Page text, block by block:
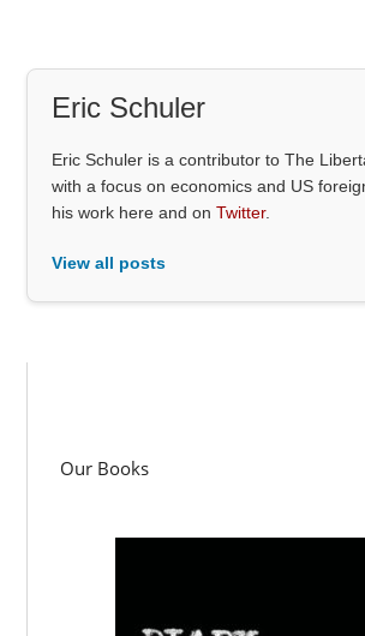
Eric Schuler
Eric Schuler is a contributor to The
with a focus on economics and US
his work here and onTwitter.
View all posts
Our Books